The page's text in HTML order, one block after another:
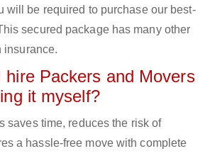
will be required to purchase our best-
secured package has many other
insurance.
hire Packers and Movers
it myself?
saves time, reduces the risk of
a hassle-free move with complete